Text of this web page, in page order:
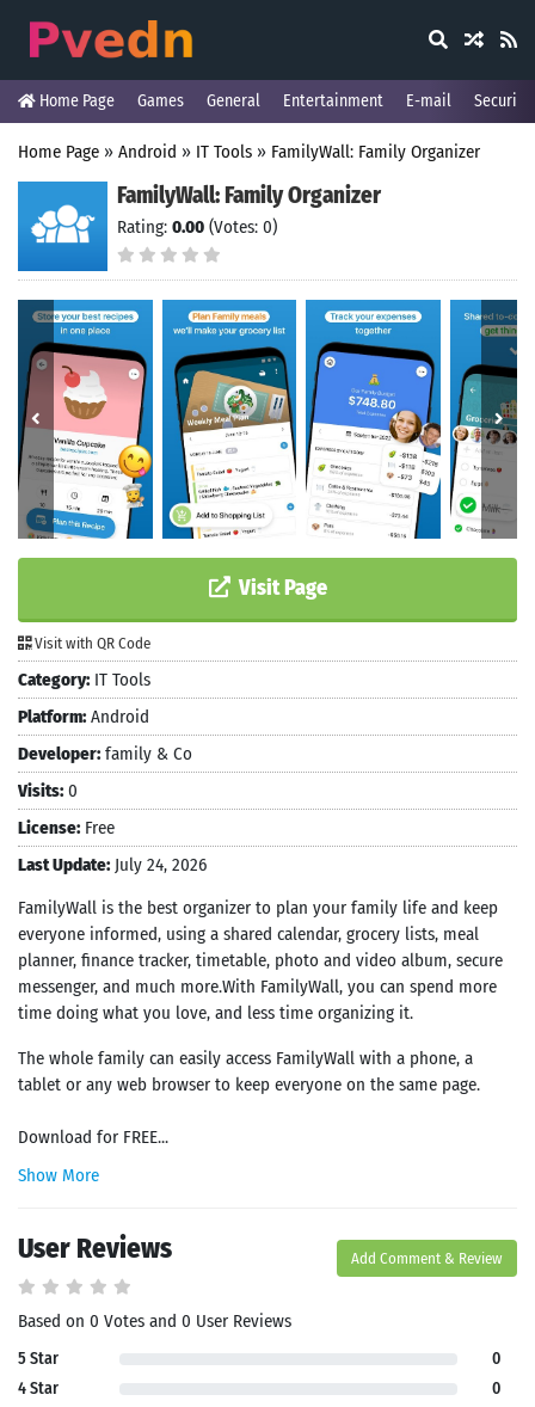
Home Page Games General Entertainment E-mail Security
Home Page » Android » IT Tools » FamilyWall: Family Organizer
FamilyWall: Family Organizer
Rating: 0.00 (Votes: 0)
Visit Page
Visit with QR Code
Category: IT Tools
Platform: Android
Developer: family & Co
Visits: 0
License: Free
Last Update: July 24, 2026
FamilyWall is the best organizer to plan your family life and keep
everyone informed, using a shared calendar, grocery lists, meal
planner, finance tracker, timetable, photo and video album, secure
messenger, and much more.With FamilyWall, you can spend more
time doing what you love, and less time organizing it.
The whole family can easily access FamilyWall with a phone, a
tablet or any web browser to keep everyone on the same page.
Download for FREE...
Show More
User Reviews Add Comment & Review
Based on 0 Votes and 0 User Reviews
5 Star
0
4 Star
0